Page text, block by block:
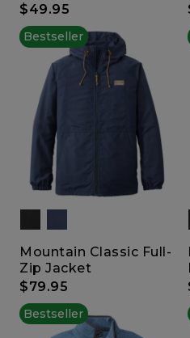
$49.95
Bestseller
Mountain Classic Full-
Zip Jacket
$79.95
Bestseller